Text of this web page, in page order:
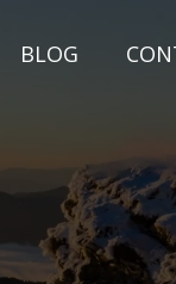
BLOG